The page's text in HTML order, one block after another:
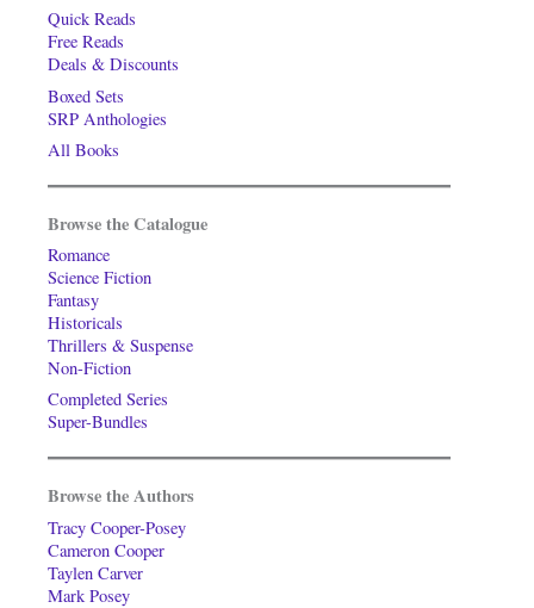
Quick Reads
Free Reads
Deals & Discounts
Boxed Sets
SRP Anthologies
All Books
Browse the Catalogue
Romance
Science Fiction
Fantasy
Historicals
Thrillers & Suspense
Non-Fiction
Completed Series
Super-Bundles
Browse the Authors
Tracy Cooper-Posey
Cameron Cooper
Taylen Carver
Mark Posey